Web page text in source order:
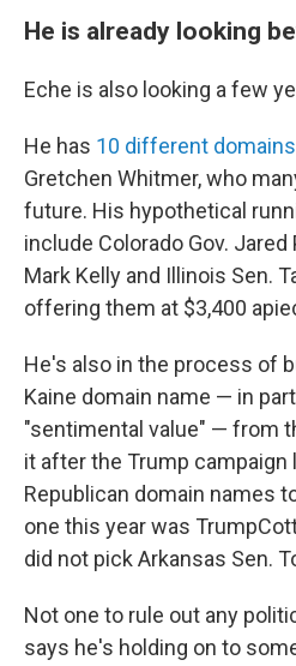
He is already looking
Eche is also looking a few
He has 10 different domains
Gretchen Whitmer, who
future. His hypothetical
include Colorado Gov. Jared
Mark Kelly and Illinois Sen.
offering them at $3,400
He's also in the process of
Kaine domain name — in
"sentimental value" — from
it after the Trump campaign
Republican domain names
one this year was
did not pick Arkansas Sen.
Not one to rule out any
says he's holding on to